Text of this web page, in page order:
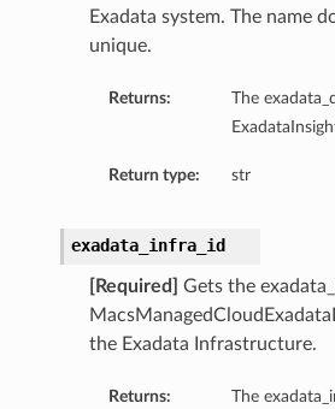
Exadata system. The name
unique.
Returns:
The
Return type: str
exadata_infra_id
[Required]
Gets the
the Exadata Infrastructure.
Returns:
The